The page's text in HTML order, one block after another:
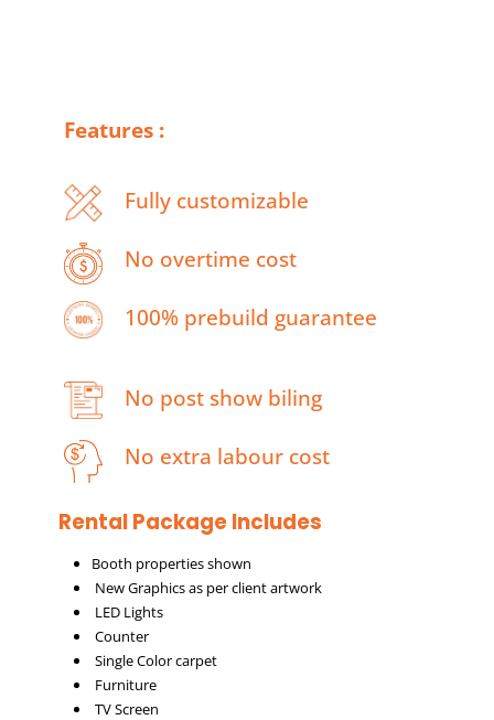
Features :
Fully customizable
No overtime cost
100% prebuild guarantee
No post show biling
No extra labour cost
Rental Package Includes
Booth properties shown
New Graphics as per client artwork
LED Lights
Counter
Single Color carpet
Furniture
TV Screen